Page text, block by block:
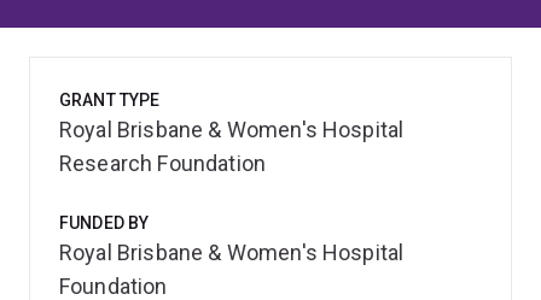
GRANT TYPE
Royal Brisbane & Women's Hospital
Research Foundation
FUNDED BY
Royal Brisbane & Women's Hospital
Foundation